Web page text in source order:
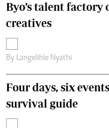
Byo’s talent factory
creatives
By Langelihle Nyathi
Four days, six
survival guide